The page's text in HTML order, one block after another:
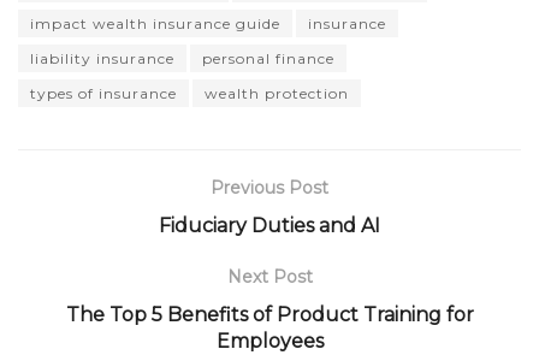
impact wealth insurance guide
insurance
liability insurance
personal finance
types of insurance
wealth protection
Previous Post
Fiduciary Duties and AI
Next Post
The Top 5 Benefits of Product Training for
Employees